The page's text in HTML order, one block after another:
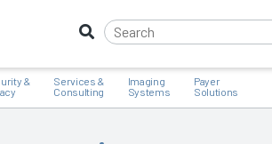
&
Services &
Consulting
Imaging
Systems
Payer
Solutions